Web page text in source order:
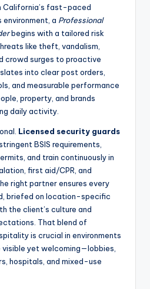
California’s fast-paced
environment, a Professional
begins with a tailored risk
like theft, vandalism,
crowd surges to proactive
into clear post orders,
and measurable performance
property, and brands
daily activity.
Licensed security guards
BSIS requirements,
and train continuously in
first aid/CPR, and
right partner ensures every
briefed on location-specific
the client’s culture and
That blend of
is crucial in environments
yet welcoming—lobbies,
hospitals, and mixed-use